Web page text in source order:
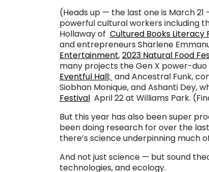
(Heads up — the last one is March
powerful cultural workers including
Hollaway of Cultured Books Literacy
and entrepreneurs Sharlene
Entertainment,2023 Natural Food
many projects the Gen X power-
Eventful Hall; and Ancestral Funk,
Siobhan Monique, and Ashanti Dey,
Festival April 22 at Williams Park.
But this year has also been super
been doing research for over the
there’s science underpinning much
And not just science — but sound
technologies, and ecology.